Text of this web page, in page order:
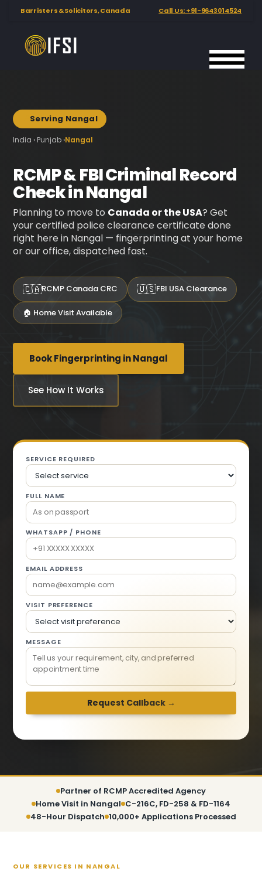
Barristers & Solicitors, Canada Call Us: +91-9643014524
India
Serving Nangal
India › Punjab ›Nangal
RCMP & FBI Criminal Record
Check in Nangal
Planning to move to Canada or the USA? Get
your certified police clearance certificate done
right here in Nangal — fingerprinting at your home
or our office, dispatched fast.
🇨🇦RCMP Canada CRC 🇺🇸FBI USA Clearance
🏠 Home Visit Available
Book Fingerprinting in Nangal
See How It Works
SERVICE REQUIRED
FULL NAME
WHATSAPP / PHONE
EMAIL ADDRESS
VISIT PREFERENCE
MESSAGE
Partner of RCMP Accredited Agency
Home Visit in Nangal C-216C, FD-258 & FD-1164
48-Hour Dispatch 10,000+ Applications Processed
OUR SERVICES IN NANGAL